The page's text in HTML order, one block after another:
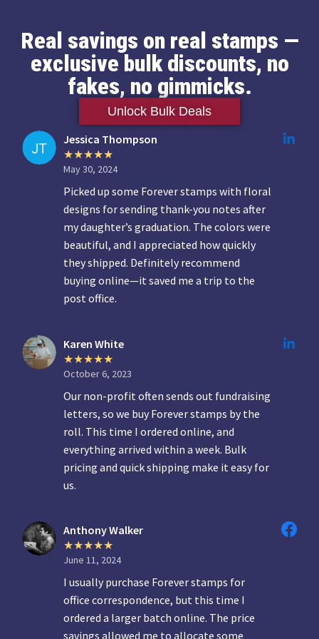
Real savings on real stamps —
exclusive bulk discounts, no
fakes, no gimmicks.
Unlock Bulk Deals
Jessica Thompson
May 30, 2024
Picked up some Forever stamps with floral
designs for sending thank-you notes after
my daughter’s graduation. The colors were
beautiful, and I appreciated how quickly
they shipped. Definitely recommend
buying online—it saved me a trip to the
post office.
Karen White
October 6, 2023
Our non-profit often sends out fundraising
letters, so we buy Forever stamps by the
roll. This time I ordered online, and
everything arrived within a week. Bulk
pricing and quick shipping make it easy for
us.
Anthony Walker
June 11, 2024
I usually purchase Forever stamps for
office correspondence, but this time I
ordered a larger batch online. The price
savings allowed me to allocate some